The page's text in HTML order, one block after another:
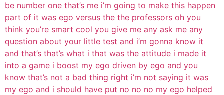
be number one that’s me i’m going to make this happen
part of it was ego versus the the professors oh you
think you’re smart cool you give me any ask me any
question about your little test and i’m gonna know it
and that’s that’s what i that was the attitude i made it
into a game i boost my ego driven by ego and you
know that’s not a bad thing right i’m not saying it was
my ego and i should have put no no no my ego helped